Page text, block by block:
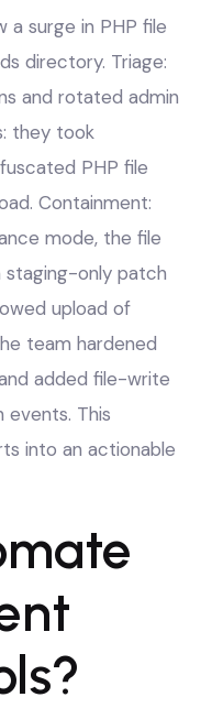
a surge in PHP file
directory. Triage:
and rotated admin
they took
PHP file
Containment:
mode, the file
only patch
upload of
team hardened
added file-write
This
into an actionable